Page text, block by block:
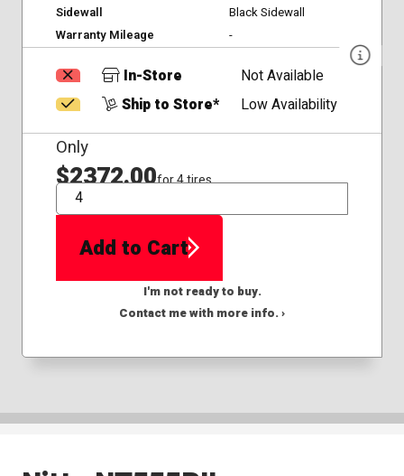
Sidewall
Black Sidewall
Warranty Mileage
-
In-Store
Not Available
Ship to Store*
Low Availability
Only
$2372.00for 4 tires
QTY
Add to Cart
I'm not ready to buy.
Contact me with more info. ›